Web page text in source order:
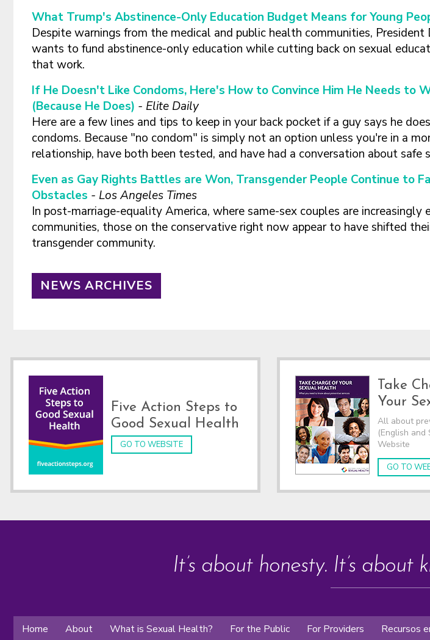
What Trump's Abstinence-Only Education Budget Means for Young
Despite warnings from the medical and public health communities, President
wants to fund abstinence-only education while cutting back on sexual
that work.
If He Doesn't Like Condoms, Here's How to Convince Him He Needs to
(Because He Does) - Elite Daily
Here are a few lines and tips to keep in your back pocket if a guy says he
condoms. Because "no condom" is simply not an option unless you're in a
relationship, have both been tested, and have had a conversation about safe
Even as Gay Rights Battles are Won, Transgender People Continue to
Obstacles - Los Angeles Times
In post-marriage-equality America, where same-sex couples are increasingly
communities, those on the conservative right now appear to have shifted
transgender community.
NEWS ARCHIVES
Five Action Steps to
Good Sexual Health
GO TO WEBSITE
Take
Your
All about
(English and
Website
GO TO
It’s about honesty. It’s about
Home About What is Sexual Health? For the Public For Providers Recursos